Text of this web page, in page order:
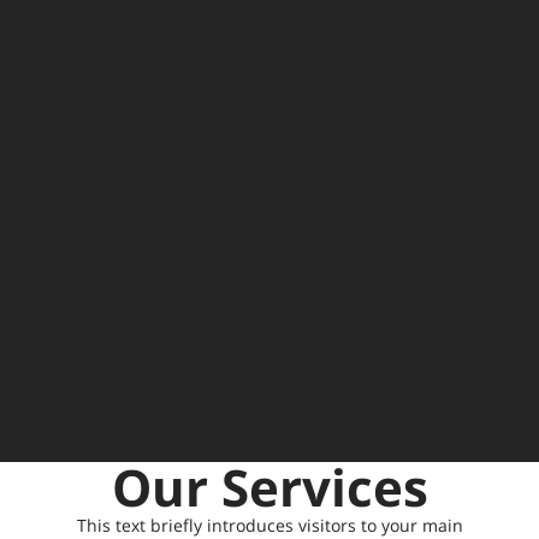
Our Services
This text briefly introduces visitors to your main